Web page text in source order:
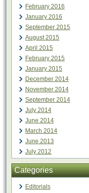
February 2016
January 2016
September 2015
August 2015
April 2015
February 2015
January 2015
December 2014
November 2014
September 2014
July 2014
June 2014
March 2014
June 2013
July 2012
Categories
Editorials